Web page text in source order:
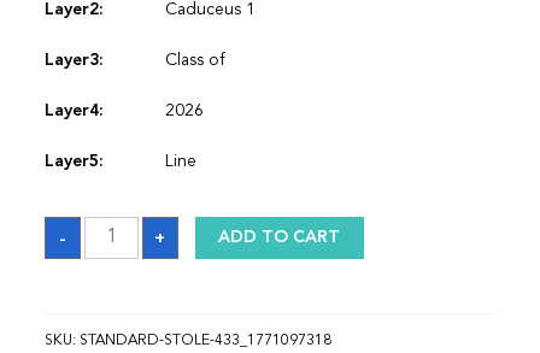
Layer2: Caduceus 1
Layer3: Class of
Layer4: 2026
Layer5: Line
-
Sash_1771097318
quantity
+ ADD TO CART
SKU: STANDARD-STOLE-433_1771097318